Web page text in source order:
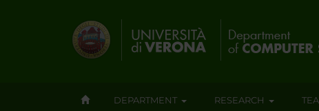
DEPARTMENT RESEARCH